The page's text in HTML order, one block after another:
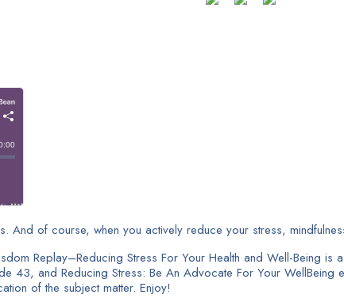
of course, when you actively reduce your stress,
Replay–Reducing Stress For Your Health and Well-Being is
43, and Reducing Stress: Be An Advocate For Your
of the subject matter. Enjoy!